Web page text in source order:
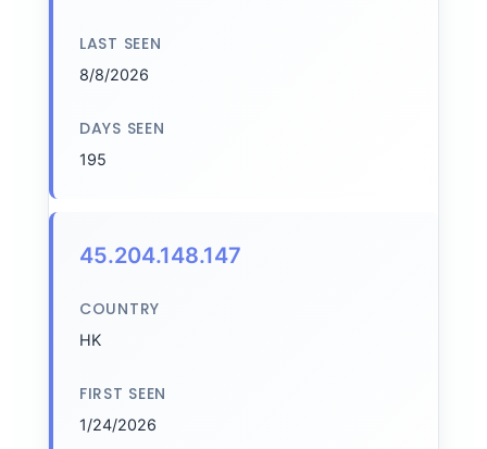
LAST SEEN
8/8/2026
DAYS SEEN
195
45.204.148.147
COUNTRY
HK
FIRST SEEN
1/24/2026